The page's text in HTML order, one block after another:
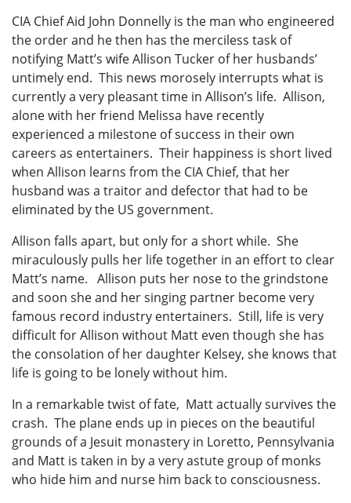
CIA Chief Aid John Donnelly is the man who engineered
the order and he then has the merciless task of
notifying Matt’s wife Allison Tucker of her husbands’
untimely end. This news morosely interrupts what is
currently a very pleasant time in Allison’s life. Allison,
alone with her friend Melissa have recently
experienced a milestone of success in their own
careers as entertainers. Their happiness is short lived
when Allison learns from the CIA Chief, that her
husband was a traitor and defector that had to be
eliminated by the US government.
Allison falls apart, but only for a short while. She
miraculously pulls her life together in an effort to clear
Matt’s name. Allison puts her nose to the grindstone
and soon she and her singing partner become very
famous record industry entertainers. Still, life is very
difficult for Allison without Matt even though she has
the consolation of her daughter Kelsey, she knows that
life is going to be lonely without him.
In a remarkable twist of fate, Matt actually survives the
crash. The plane ends up in pieces on the beautiful
grounds of a Jesuit monastery in Loretto, Pennsylvania
and Matt is taken in by a very astute group of monks
who hide him and nurse him back to consciousness.